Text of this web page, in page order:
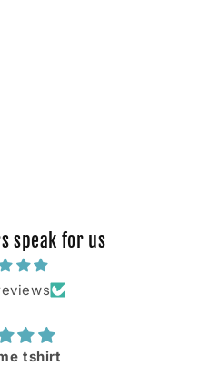
speak for us
tshirt